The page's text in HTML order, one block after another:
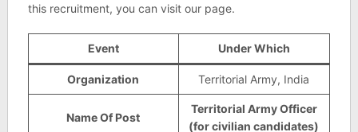
this recruitment, you can visit our page.
Event Under Which
Organization Territorial Army, India
Name Of Post
Territorial Army Officer
(for civilian candidates)